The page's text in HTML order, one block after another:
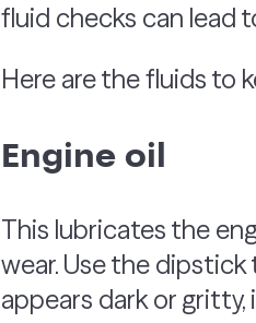
fluid checks can lead
Here are the fluids to
Engine oil
This lubricates the
wear. Use the
appears dark or gritty,